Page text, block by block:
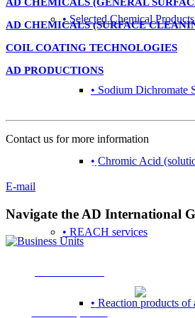
• Selected Chemical Products
• Sodium Dichromate
• Chromic Acid
• REACH services
• Reaction products
AD CHEMICALS (SURFACE
COIL COATING TECHNOLOGIES
AD PRODUCTIONS
Contact us for more information
+31 (0) 167 526 900
E-mail
Navigate the AD International
Market Specific